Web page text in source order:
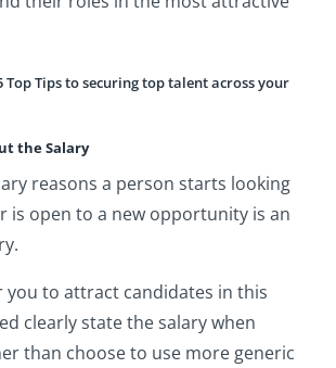
Top Tips to securing top talent across your
the Salary
reasons a person starts looking
is open to a new opportunity is an
you to attract candidates in this
clearly state the salary when
than choose to use more generic